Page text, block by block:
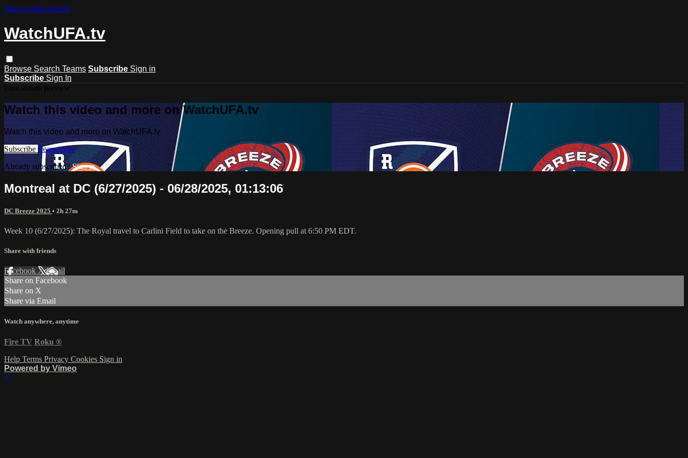
Skip to main content
WatchUFA.tv
Browse Search Teams Subscribe Sign in
Subscribe Sign In
Watch this video and more on WatchUFA.tv
Watch this video and more on WatchUFA.tv
Subscribe Learn more
Already subscribed?Sign in
Montreal at DC (6/27/2025) - 06/28/2025, 01:13:06
DC Breeze 2025 • 2h 27m
Week 10 (6/27/2025): The Royal travel to Carlini Field to take on the Breeze. Opening pull at 6:50 PM EDT.
Share with friends
Facebook XEmail
Share on Facebook
Share on X
Share via Email
Watch anywhere, anytime
Fire TV Roku ®
Help Terms Privacy Cookies Sign in
Powered by Vimeo
×